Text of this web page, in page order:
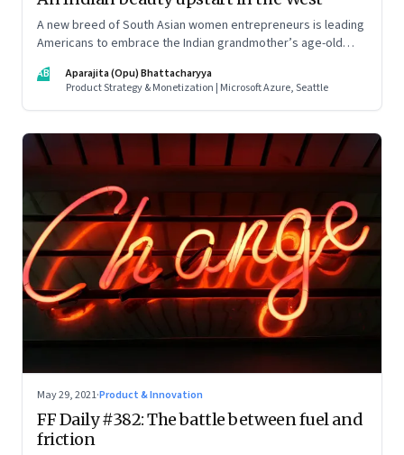
A new breed of South Asian women entrepreneurs is leading
Americans to embrace the Indian grandmother’s age-old
strategy, it is Indian tradition marketed in digitally native
AB
Aparajita (Opu) Bhattacharyya
Product Strategy & Monetization | Microsoft Azure, Seattle
May 29, 2021·Product & Innovation
FF Daily #382: The battle between fuel and
friction